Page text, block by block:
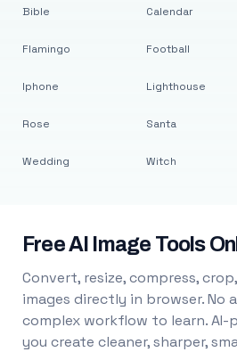
Bible
Flamingo
Iphone
Rose
Wedding
Calendar
Football
Lighthouse
Santa
Witch
Free AI Image Tools
Convert, resize, compress,
images directly in browser. No
complex workflow to learn. AI-
you create cleaner, sharper,